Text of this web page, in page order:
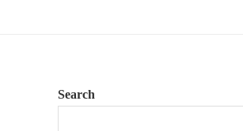
Search